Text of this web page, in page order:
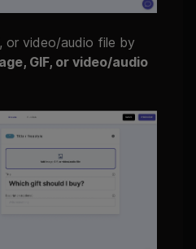
or video/audio file by
GIF, or video/audio